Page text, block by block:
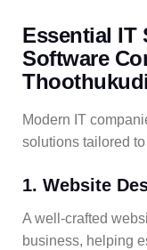
Essential IT
Software
Thoothukudi
Modern IT
solutions tailored
1. Website
A well-crafted
business, helping